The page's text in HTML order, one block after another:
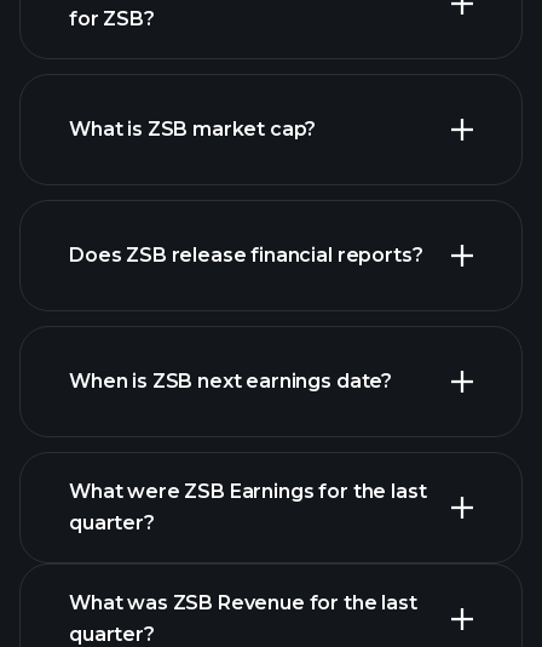
ZSB chart.
for ZSB?
What is ZSB market cap?
list of stocks
Does ZSB release financial reports?
ZSB financials
When is ZSB next earnings date?
What were ZSB Earnings for the last
quarter?
What was ZSB Revenue for the last
quarter?